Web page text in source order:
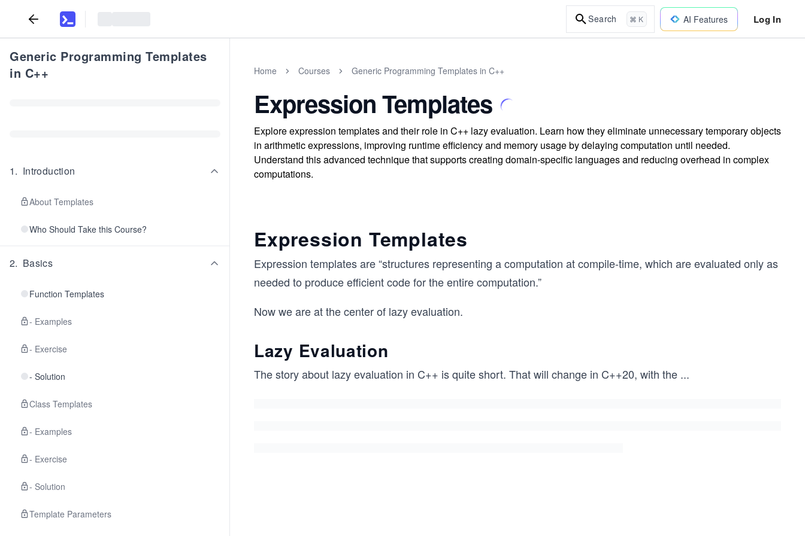
Search ⌘ K AI Features Log In
Generic Programming Templates
in C++
1. Introduction
About Templates
Who Should Take this Course?
2. Basics
Function Templates
- Examples
- Exercise
- Solution
Class Templates
- Examples
- Exercise
- Solution
Template Parameters
Home Courses Generic Programming Templates in C++
Expression Templates
Explore expression templates and their role in C++ lazy evaluation. Learn how they eliminate unnecessary temporary objects
in arithmetic expressions, improving runtime efficiency and memory usage by delaying computation until needed.
Understand this advanced technique that supports creating domain-specific languages and reducing overhead in complex
computations.
Expression Templates
Expression templates are “structures representing a computation at compile-time, which are evaluated only as
needed to produce efficient code for the entire computation.”
Now we are at the center of lazy evaluation.
Lazy Evaluation
The story about lazy evaluation in C++ is quite short. That will change in C++20, with the ...